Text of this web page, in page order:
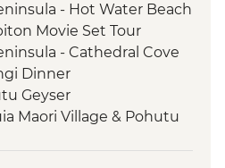
- Hot Water Beach
Movie Set Tour
- Cathedral Cove
Dinner
Geyser
Maori Village & Pohutu